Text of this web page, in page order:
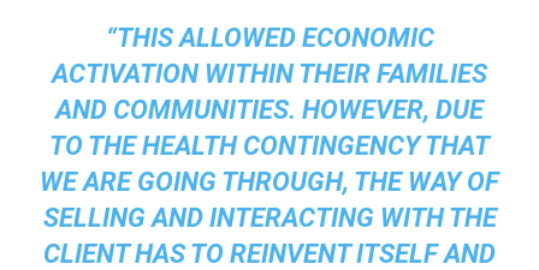
“THIS ALLOWED ECONOMIC
ACTIVATION WITHIN THEIR FAMILIES
AND COMMUNITIES. HOWEVER, DUE
TO THE HEALTH CONTINGENCY THAT
WE ARE GOING THROUGH, THE WAY OF
SELLING AND INTERACTING WITH THE
CLIENT HAS TO REINVENT ITSELF AND